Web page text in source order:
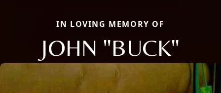
IN LOVING MEMORY OF
JOHN "BUCK"